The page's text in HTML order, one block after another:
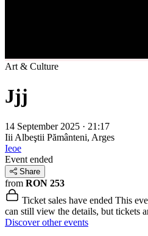
Art & Culture
Jjj
14 September 2025 · 21:17
Iii Albeştii Pământeni, Arges
Ieoe
Event ended
Share
from RON 253
Ticket sales have ended This
can still view the details, but tickets
Discover other events